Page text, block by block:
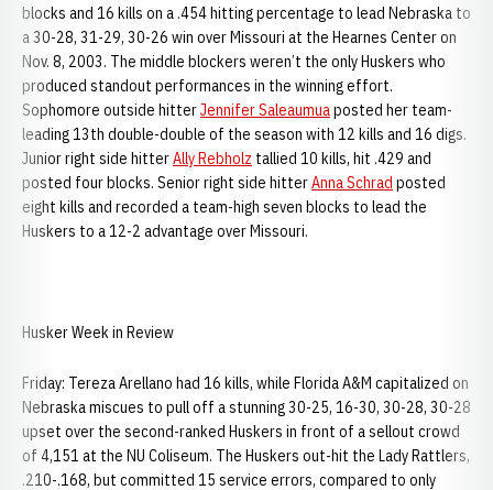
blocks and 16 kills on a .454 hitting percentage to lead Nebraska to
a 30-28, 31-29, 30-26 win over Missouri at the Hearnes Center on
Nov. 8, 2003. The middle blockers weren’t the only Huskers who
produced standout performances in the winning effort.
Sophomore outside hitterJennifer Saleaumuaposted her team-
leading 13th double-double of the season with 12 kills and 16 digs.
Junior right side hitterAlly Rebholz tallied 10 kills, hit .429 and
posted four blocks. Senior right side hitterAnna Schrad posted
eight kills and recorded a team-high seven blocks to lead the
Huskers to a 12-2 advantage over Missouri.
Husker Week in Review
Friday: Tereza Arellano had 16 kills, while Florida A&M capitalized on
Nebraska miscues to pull off a stunning 30-25, 16-30, 30-28, 30-28
upset over the second-ranked Huskers in front of a sellout crowd
of 4,151 at the NU Coliseum. The Huskers out-hit the Lady Rattlers,
.210-.168, but committed 15 service errors, compared to only